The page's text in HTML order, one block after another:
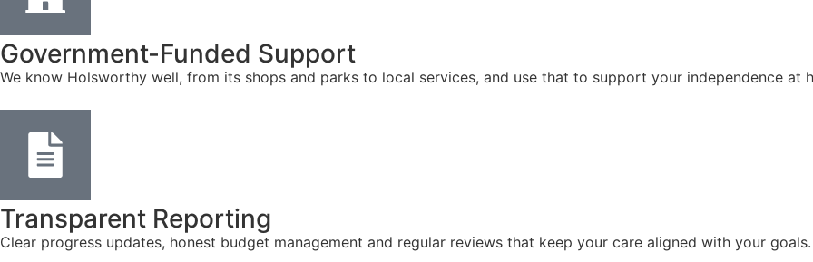
Government-Funded Support
We know Holsworthy well, from its shops and parks to local services, and use that to support your independence at
Transparent Reporting
Clear progress updates, honest budget management and regular reviews that keep your care aligned with your goals.